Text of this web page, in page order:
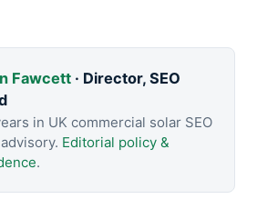
Fawcett· Director, SEO
in UK commercial solar SEO
Editorial policy &
.